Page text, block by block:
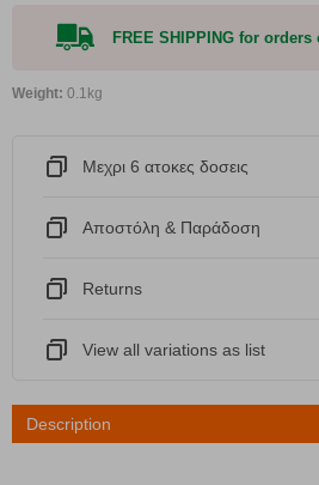
FREE SHIPPING for
Weight: 0.1kg
Μεχρι 6 ατοκες δοσεις
Αποστόλη & Παράδοση
Returns
View all variations as list
Description